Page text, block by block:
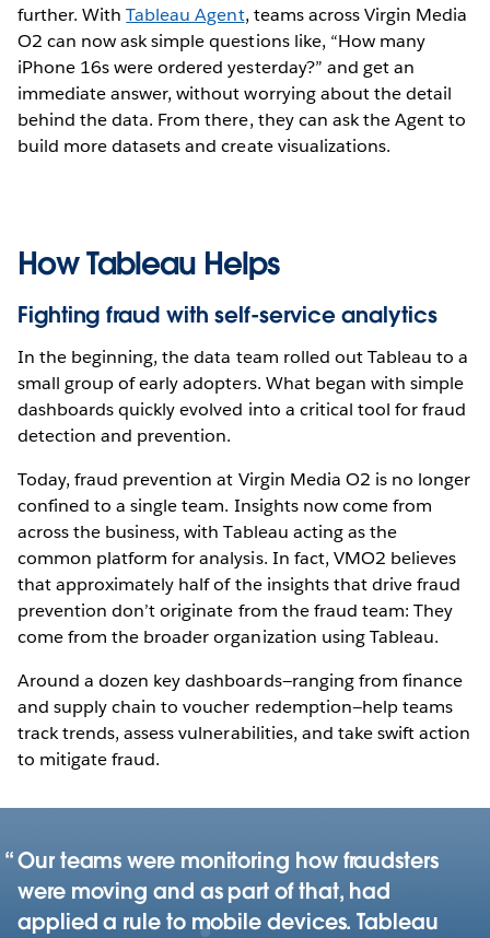
further. WithTableau Agent, teams across Virgin Media
O2 can now ask simple questions like, “How many
iPhone 16s were ordered yesterday?” and get an
immediate answer, without worrying about the detail
behind the data. From there, they can ask the Agent to
build more datasets and create visualizations.
How Tableau Helps
Fighting fraud with self-service analytics
In the beginning, the data team rolled out Tableau to a
small group of early adopters. What began with simple
dashboards quickly evolved into a critical tool for fraud
detection and prevention.
Today, fraud prevention at Virgin Media O2 is no longer
confined to a single team. Insights now come from
across the business, with Tableau acting as the
common platform for analysis. In fact, VMO2 believes
that approximately half of the insights that drive fraud
prevention don’t originate from the fraud team: They
come from the broader organization using Tableau.
Around a dozen key dashboards—ranging from finance
and supply chain to voucher redemption—help teams
track trends, assess vulnerabilities, and take swift action
to mitigate fraud.
Our teams were monitoring how fraudsters
were moving and as part of that, had
applied a rule to mobile devices. Tableau